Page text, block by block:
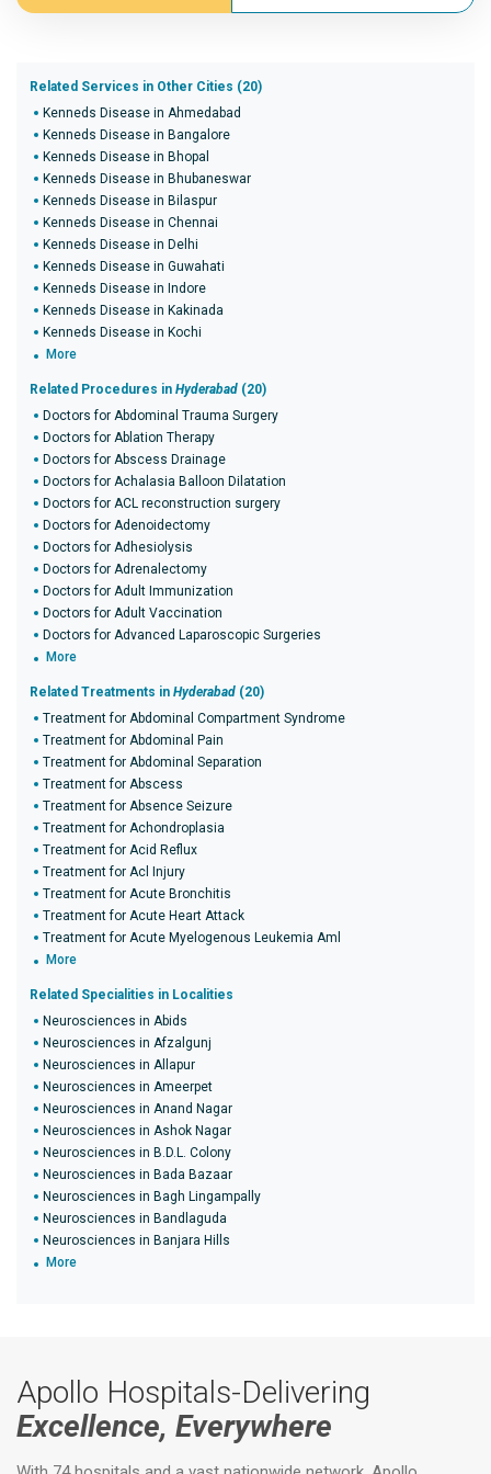
Related Services in Other Cities (20)
Kenneds Disease in Ahmedabad
Kenneds Disease in Bangalore
Kenneds Disease in Bhopal
Kenneds Disease in Bhubaneswar
Kenneds Disease in Bilaspur
Kenneds Disease in Chennai
Kenneds Disease in Delhi
Kenneds Disease in Guwahati
Kenneds Disease in Indore
Kenneds Disease in Kakinada
Kenneds Disease in Kochi
More
Related Procedures in Hyderabad (20)
Doctors for Abdominal Trauma Surgery
Doctors for Ablation Therapy
Doctors for Abscess Drainage
Doctors for Achalasia Balloon Dilatation
Doctors for ACL reconstruction surgery
Doctors for Adenoidectomy
Doctors for Adhesiolysis
Doctors for Adrenalectomy
Doctors for Adult Immunization
Doctors for Adult Vaccination
Doctors for Advanced Laparoscopic Surgeries
More
Related Treatments in Hyderabad (20)
Treatment for Abdominal Compartment Syndrome
Treatment for Abdominal Pain
Treatment for Abdominal Separation
Treatment for Abscess
Treatment for Absence Seizure
Treatment for Achondroplasia
Treatment for Acid Reflux
Treatment for Acl Injury
Treatment for Acute Bronchitis
Treatment for Acute Heart Attack
Treatment for Acute Myelogenous Leukemia Aml
More
Related Specialities in Localities
Neurosciences in Abids
Neurosciences in Afzalgunj
Neurosciences in Allapur
Neurosciences in Ameerpet
Neurosciences in Anand Nagar
Neurosciences in Ashok Nagar
Neurosciences in B.D.L. Colony
Neurosciences in Bada Bazaar
Neurosciences in Bagh Lingampally
Neurosciences in Bandlaguda
Neurosciences in Banjara Hills
More
Apollo Hospitals-Delivering
Excellence, Everywhere